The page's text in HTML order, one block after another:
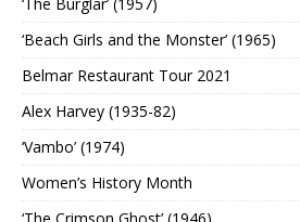
‘Beach Girls and the Monster’ (1965)
Belmar Restaurant Tour 2021
Alex Harvey (1935-82)
‘Vambo’ (1974)
Women’s History Month